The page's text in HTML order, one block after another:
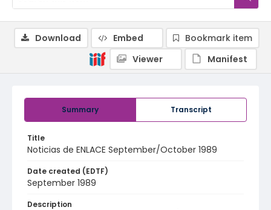
Summary Transcript
Title
Noticias de ENLACE September/October 1989
Date created (EDTF)
September 1989
Description
Download Embed
Bookmark item
Viewer
Manifest